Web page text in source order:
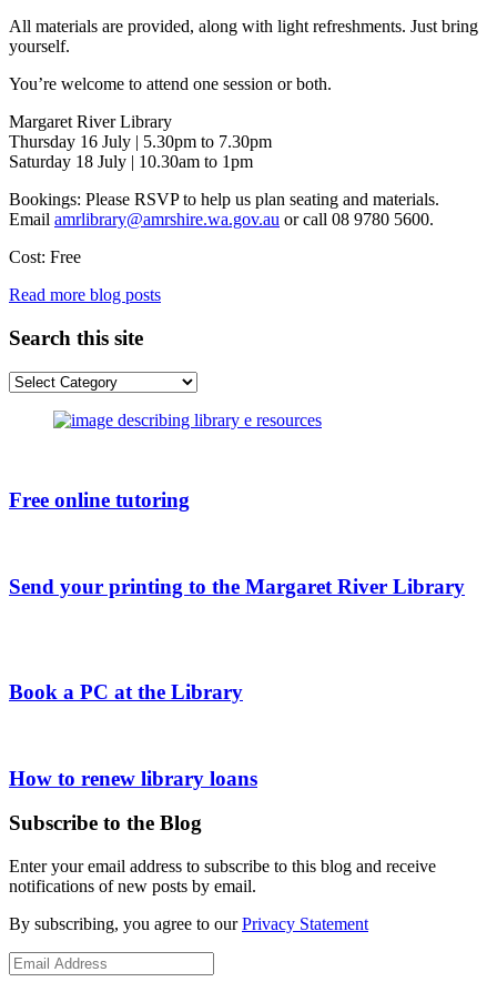
All materials are provided, along with light refreshments. Just bring
yourself.
You’re welcome to attend one session or both.
Margaret River Library
Thursday 16 July | 5.30pm to 7.30pm
Saturday 18 July | 10.30am to 1pm
Bookings: Please RSVP to help us plan seating and materials.
Email amrlibrary@amrshire.wa.gov.au or call 08 9780 5600.
Cost: Free
Read more blog posts
Search this site
Search
Free online tutoring
Send your printing to the Margaret River Library
Book a PC at the Library
How to renew library loans
Subscribe to the Blog
Enter your email address to subscribe to this blog and receive
notifications of new posts by email.
By subscribing, you agree to ourPrivacy Statement
Email
Address